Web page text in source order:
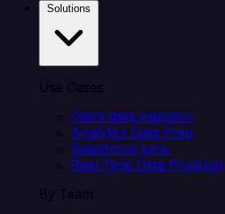
Use Cases
Client data ingestion
Analytics Data Prep
Salesforce sync
Real-Time Data Products
By Team